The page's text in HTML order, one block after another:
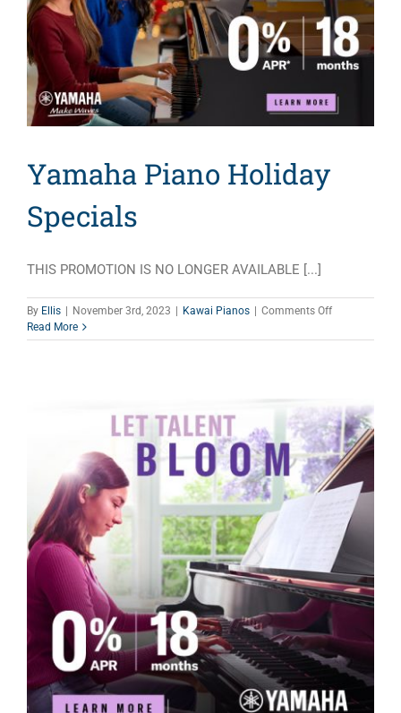
Yamaha Piano Holiday
Specials
THIS PROMOTION IS NO LONGER AVAILABLE [...]
By Ellis | November 3rd, 2023 | Kawai Pianos | Comments Offon
Piano
Read More